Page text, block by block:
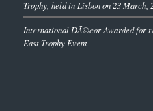
Trophy, held in Lisbon on 23 March,
International DÃ©cor Awarded for
East Trophy Event